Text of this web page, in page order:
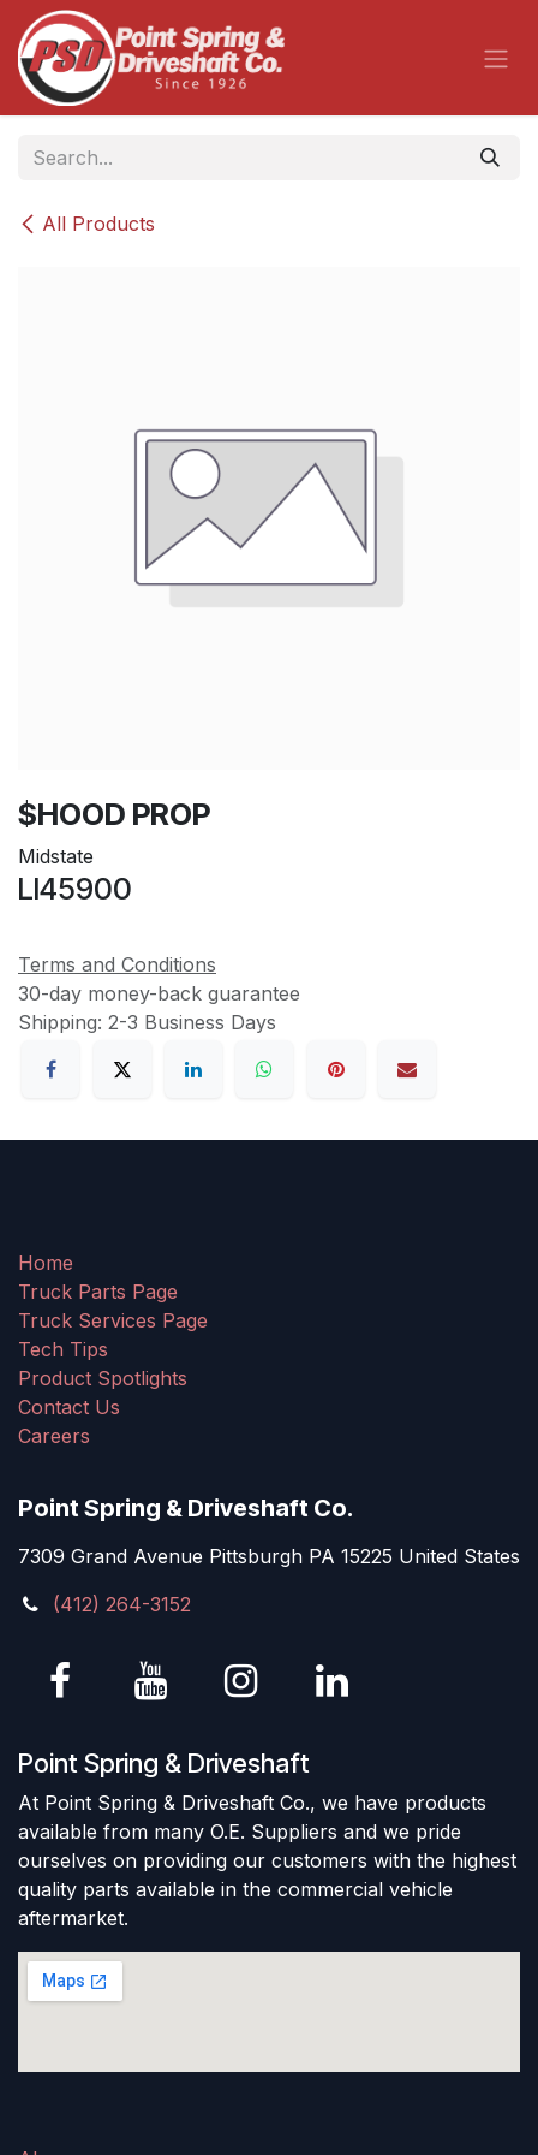
Skip to Content
All Products
$HOOD PROP
Midstate
LI45900
Terms and Conditions
30-day money-back guarantee
Shipping: 2-3 Business Days
Home
Truck Parts Page
Truck Services Page
Tech Tips
Product Spotlights
Contact Us
Careers
Point Spring & Driveshaft Co.
7309 Grand Avenue Pittsburgh PA 15225 United States
(412) 264-3152
Point Spring & Driveshaft
At Point Spring & Driveshaft Co., we have products
available from many O.E. Suppliers and we pride
ourselves on providing our customers with the highest
quality parts available in the commercial vehicle
aftermarket.